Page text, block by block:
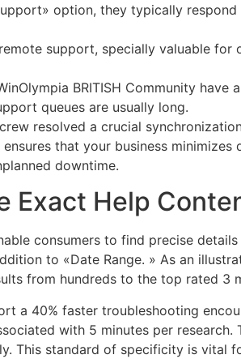
option, they typically
support, specially valuable for
BRITISH Community have
queues are usually long.
resolved a crucial
that your business minimizes
downtime.
Exact Help
consumers to find precise details
to «Date Range. » As an
from hundreds to the top rated 3
a 40% faster troubleshooting
with 5 minutes per research.
This standard of specificity is vital